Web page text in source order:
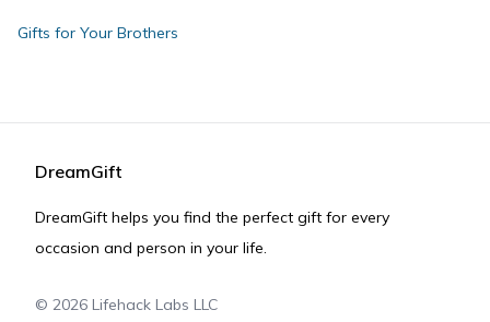
Gifts for Your Brothers
DreamGift
DreamGift helps you find the perfect gift for every
occasion and person in your life.
© 2026 Lifehack Labs LLC